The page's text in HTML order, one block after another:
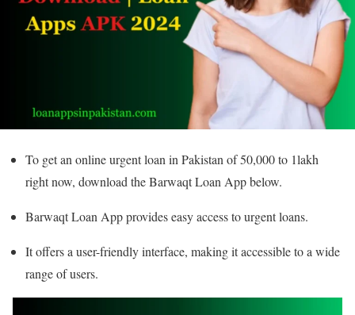
To get an online urgent loan in Pakistan of 50,000 to 1lakh
right now, download the Barwaqt Loan App below.
Barwaqt Loan App provides easy access to urgent loans.
It offers a user-friendly interface, making it accessible to a wide
range of users.